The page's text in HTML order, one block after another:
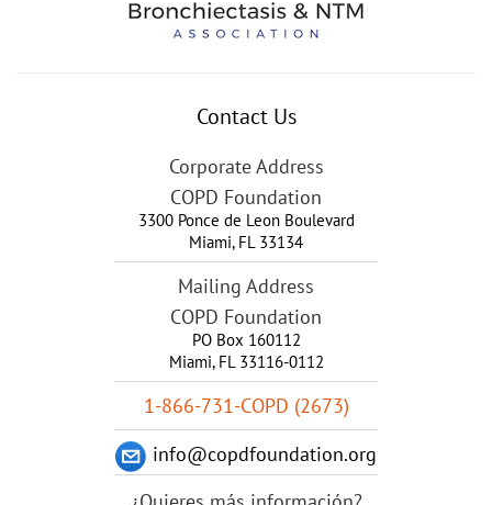
Contact Us
Corporate Address
COPD Foundation
3300 Ponce de Leon Boulevard
Miami, FL 33134
Mailing Address
COPD Foundation
PO Box 160112
Miami, FL 33116-0112
1-866-731-COPD (2673)
info@copdfoundation.org